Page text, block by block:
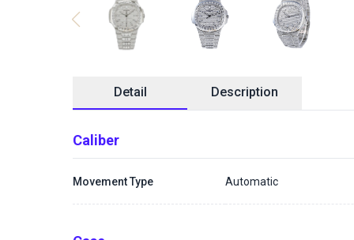
Detail Description
Caliber
Movement Type Automatic